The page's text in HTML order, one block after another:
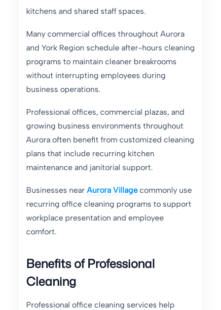
kitchens and shared staff spaces.
Many commercial offices throughout Aurora
and York Region schedule after-hours cleaning
programs to maintain cleaner breakrooms
without interrupting employees during
business operations.
Professional offices, commercial plazas, and
growing business environments throughout
Aurora often benefit from customized cleaning
plans that include recurring kitchen
maintenance and janitorial support.
Businesses near Aurora Village commonly use
recurring office cleaning programs to support
workplace presentation and employee
comfort.
Benefits of Professional
Cleaning
Professional office cleaning services help